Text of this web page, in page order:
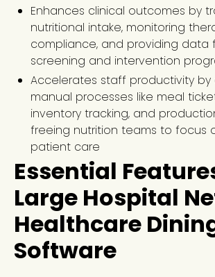
Enhances clinical outcomes by
nutritional intake, monitoring
compliance, and providing data
screening and intervention
Accelerates staff productivity
manual processes like meal
inventory tracking, and
freeing nutrition teams to focus
patient care
Essential
Large Hospital
Healthcare
Software